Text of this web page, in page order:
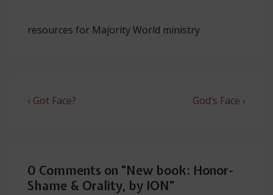
resources for Majority World ministry
Post
Previous
‹ Got Face?
Next
God’s Face ›
0 Comments on “New book: Honor-
Shame & Orality, by ION”